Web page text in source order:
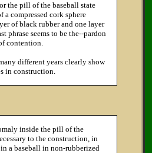
the pill of the baseball state
compressed cork sphere
of black rubber and one layer
phrase seems to be the--pardon
contention.
different years clearly show
in construction.
inside the pill of the
to the construction, in
a baseball in non-rubberized